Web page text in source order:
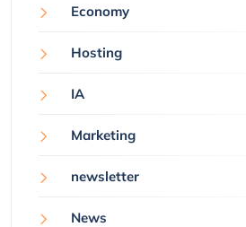
Economy
Hosting
IA
Marketing
newsletter
News